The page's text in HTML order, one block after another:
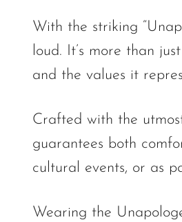
With the striking
loud. It’s more than
and the values it
Crafted with the
guarantees both
cultural events, or as
Wearing the